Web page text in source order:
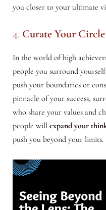
you closer to your ultimate
4. Curate Your
In the world of high
people you surround
push your boundaries or
pinnacle of your success,
who share your values and
people will expand your
push you beyond your limits.